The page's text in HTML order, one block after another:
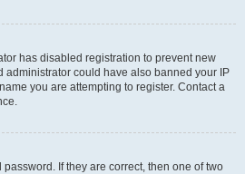
has disabled registration to prevent new
administrator could have also banned your IP
you are attempting to register. Contact a
If they are correct, then one of two